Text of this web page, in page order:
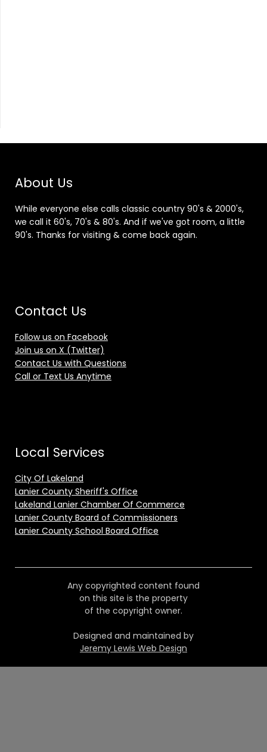
About Us
While everyone else calls classic country 90's & 2000's,
we call it 60's, 70's & 80's. And if we've got room, a little
90's. Thanks for visiting & come back again.
Contact Us
Follow us on Facebook
Join us on X (Twitter)
Contact Us with Questions
Call or Text Us Anytime
Local Services
City Of Lakeland
Lanier County Sheriff's Office
Lakeland Lanier Chamber Of Commerce
Lanier County Board of Commissioners
Lanier County School Board Office
Any copyrighted content found
on this site is the property
of the copyright owner.
Designed and maintained by
Jeremy Lewis Web Design